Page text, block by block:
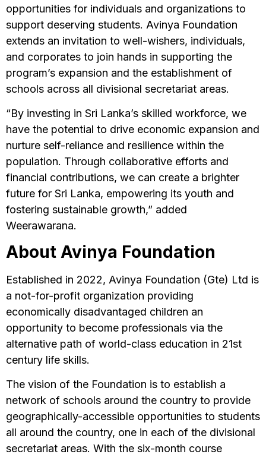
opportunities for individuals and organizations to
support deserving students. Avinya Foundation
extends an invitation to well-wishers, individuals,
and corporates to join hands in supporting the
program’s expansion and the establishment of
schools across all divisional secretariat areas.
“By investing in Sri Lanka’s skilled workforce, we
have the potential to drive economic expansion and
nurture self-reliance and resilience within the
population. Through collaborative efforts and
financial contributions, we can create a brighter
future for Sri Lanka, empowering its youth and
fostering sustainable growth,” added
Weerawarana.
About Avinya Foundation
Established in 2022, Avinya Foundation (Gte) Ltd is
a not-for-profit organization providing
economically disadvantaged children an
opportunity to become professionals via the
alternative path of world-class education in 21st
century life skills.
The vision of the Foundation is to establish a
network of schools around the country to provide
geographically-accessible opportunities to students
all around the country, one in each of the divisional
secretariat areas. With the six-month course